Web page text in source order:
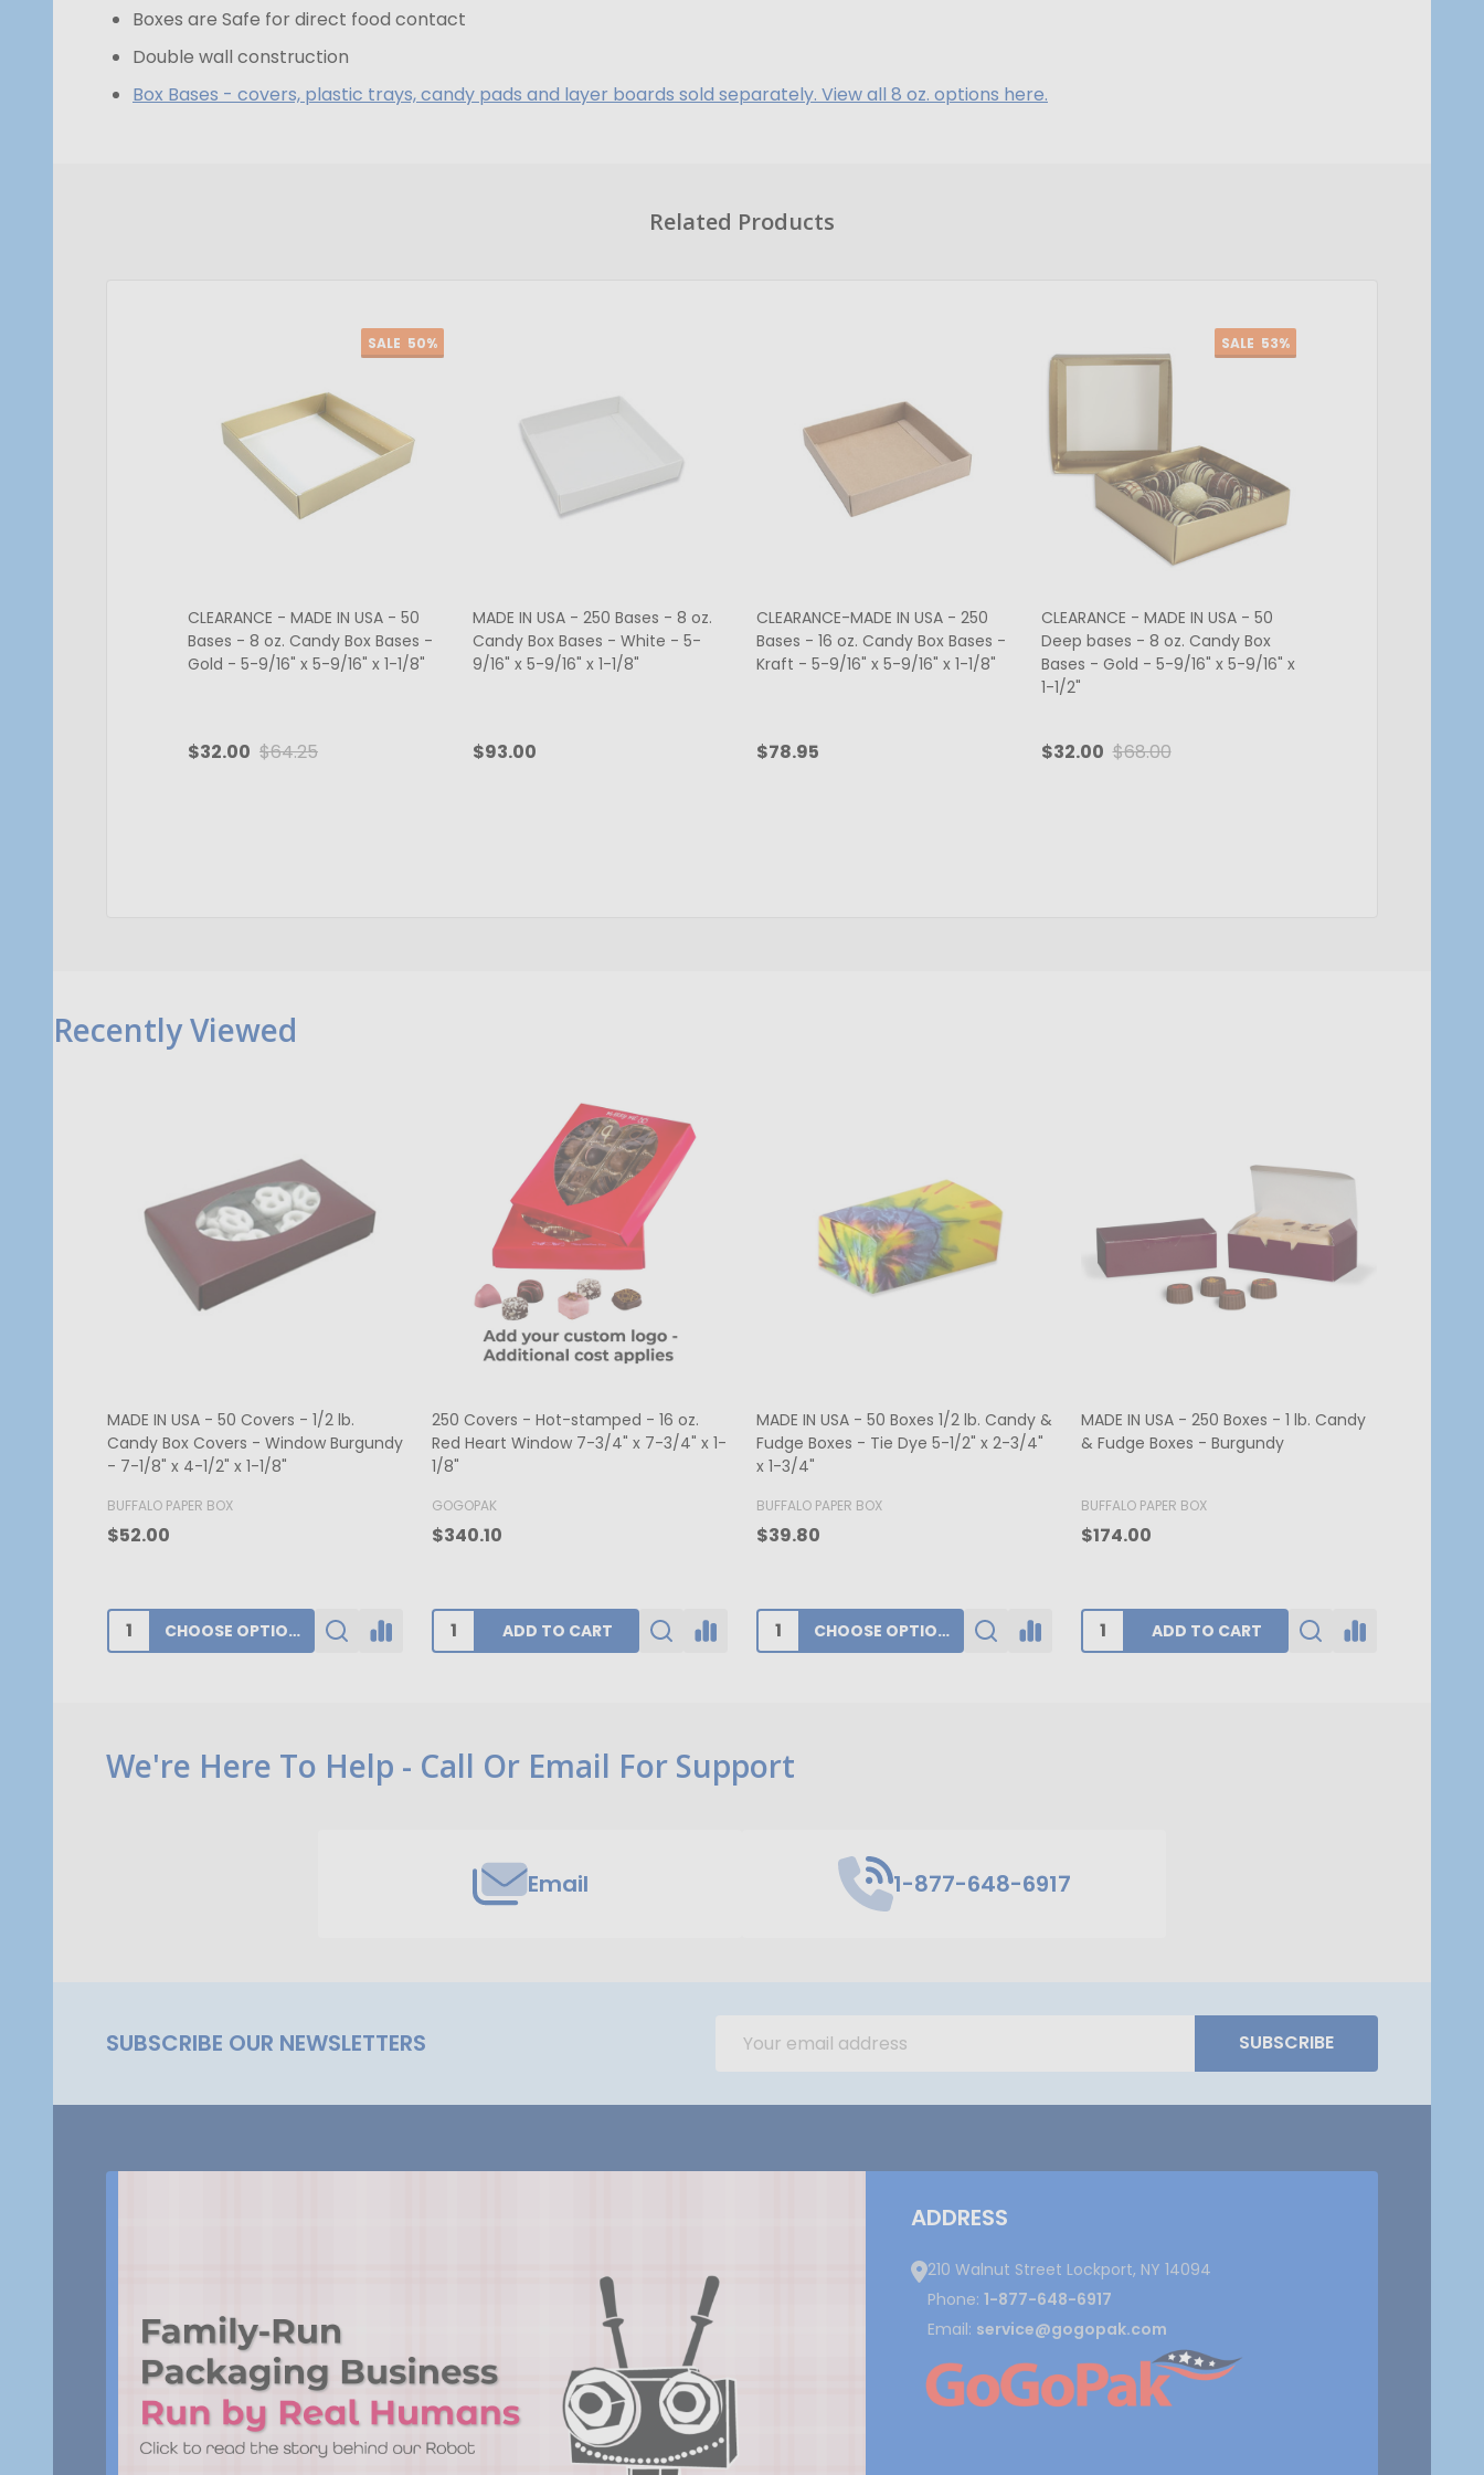
Boxes are Safe for direct food contact
Double wall construction
Box Bases - covers, plastic trays, candy pads and layer boards sold separately. View all 8 oz. options here.
Related Products
SALE 50%
CLEARANCE - MADE IN USA - 50
Bases - 8 oz. Candy Box Bases -
Gold - 5-9/16" x 5-9/16" x 1-1/8"
$32.00 $64.25
MADE IN USA - 250 Bases - 8 oz.
Candy Box Bases - White - 5-
9/16" x 5-9/16" x 1-1/8"
$93.00
CLEARANCE-MADE IN USA - 250
Bases - 16 oz. Candy Box Bases -
Kraft - 5-9/16" x 5-9/16" x 1-1/8"
$78.95
SALE 53%
CLEARANCE - MADE IN USA - 50
Deep bases - 8 oz. Candy Box
Bases - Gold - 5-9/16" x 5-9/16" x
1-1/2"
$32.00 $68.00
Recently Viewed
MADE IN USA - 50 Covers - 1/2 lb.
Candy Box Covers - Window Burgundy
- 7-1/8" x 4-1/2" x 1-1/8"
BUFFALO PAPER BOX
$52.00
CHOOSE OPTIONS
250 Covers - Hot-stamped - 16 oz.
Red Heart Window 7-3/4" x 7-3/4" x 1-
1/8"
GOGOPAK
$340.10
ADD TO CART
MADE IN USA - 50 Boxes 1/2 lb. Candy &
Fudge Boxes - Tie Dye 5-1/2" x 2-3/4"
x 1-3/4"
BUFFALO PAPER BOX
$39.80
CHOOSE OPTIONS
MADE IN USA - 250 Boxes - 1 lb. Candy
& Fudge Boxes - Burgundy
BUFFALO PAPER BOX
$174.00
ADD TO CART
Footer
StartWe're Here To Help - Call Or Email For Support
Email 1-877-648-6917
SUBSCRIBE OUR NEWSLETTERS
Address
SUBSCRIBE
ADDRESS
210 Walnut Street Lockport, NY 14094
Phone: 1-877-648-6917
Email: service@gogopak.com